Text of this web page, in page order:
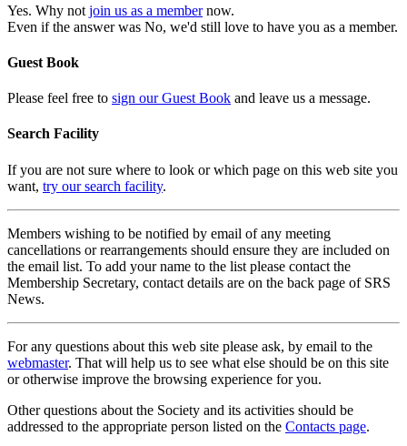
Yes. Why not join us as a membernow.
Even if the answer was No, we'd still love to have you as a member.
Guest Book
Please feel free to sign our Guest Book and leave us a message.
Search Facility
If you are not sure where to look or which page on this web site you
want, try our search facility.
Members wishing to be notified by email of any meeting
cancellations or rearrangements should ensure they are included on
the email list. To add your name to the list please contact the
Membership Secretary, contact details are on the back page of SRS
News.
For any questions about this web site please ask, by email to the
webmaster. That will help us to see what else should be on this site
or otherwise improve the browsing experience for you.
Other questions about the Society and its activities should be
addressed to the appropriate person listed on the Contacts page.